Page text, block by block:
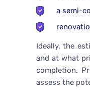
a semi-
Ideally, the
and at what
completion.
assess the